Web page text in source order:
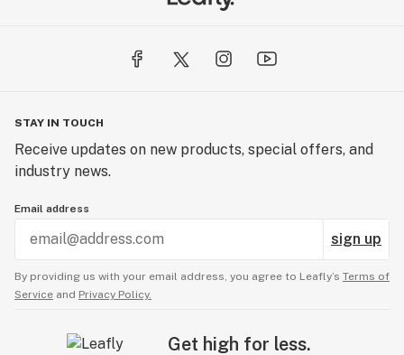
STAY IN TOUCH
Receive updates on new products, special offers, and
industry news.
Email address
sign up
By providing us with your email address, you agree to Leafly’s Terms of
Service and Privacy Policy.
Get high for less.